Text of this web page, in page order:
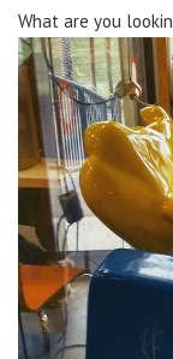
What are you